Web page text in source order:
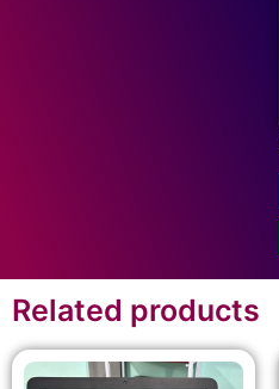
Related products